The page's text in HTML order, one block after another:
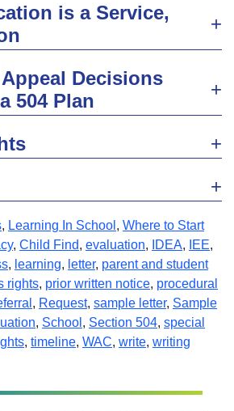
is a Service,
Decisions
504 Plan
, Learning In School , Where to Start
, Child Find, evaluation, IDEA, IEE,
, learning, letter, parent and student
rights, prior written notice, procedural
, Request, sample letter, Sample
, School , Section 504, special
, timeline, WAC, write, writing